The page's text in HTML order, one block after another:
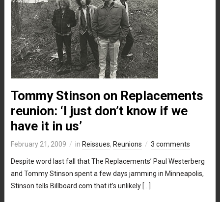
Tommy Stinson on Replacements
reunion: ‘I just don’t know if we
have it in us’
February 21, 2009 in Reissues, Reunions 3 comments
Despite word last fall that The Replacements’ Paul Westerberg
and Tommy Stinson spent a few days jamming in Minneapolis,
Stinson tells Billboard.com that it’s unlikely […]